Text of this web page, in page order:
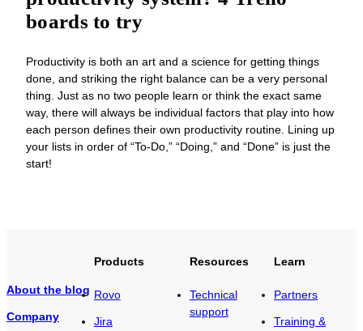
boards to try
Productivity is both an art and a science for getting things
done, and striking the right balance can be a very personal
thing. Just as no two people learn or think the exact same
way, there will always be individual factors that play into how
each person defines their own productivity routine. Lining up
your lists in order of “To-Do,” “Doing,” and “Done” is just the
start!
About the blog
Company
Products
Rovo
Jira
Resources
Technical
support
Learn
Partners
Training &